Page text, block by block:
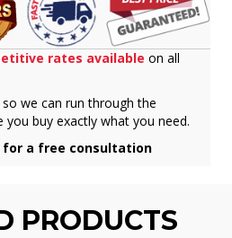
rates available on all
we can run through the
buy exactly what you need.
for a free consultation
PRODUCTS